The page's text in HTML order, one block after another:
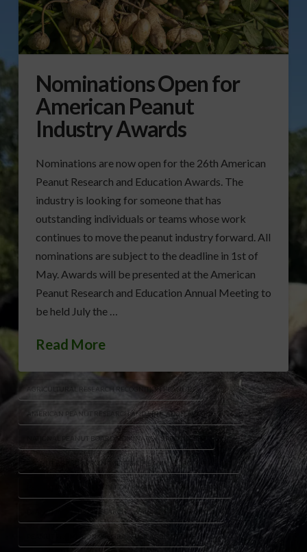
Nominations Open for
American Peanut
Industry Awards
Nominations are now open for the 26th American
Peanut Research and Education Awards. The
industry is looking for someone that has
outstanding individuals or teams whose work
continues to move the peanut industry forward. All
nominations are subject to the deadline in 1st of
May. Awards will be presented at the American
Peanut Research and Education Annual Meeting to
be held July the …
Read More
AGRICULTURAL RESEARCH RECOGNITION PEANUTS
AMERICAN PEANUT RESEARCH AND EDUCATION AWARDS 2026
NATIONAL PEANUT BOARD NOMINATIONS PRODUCERS
PEANUT BOARD APPOINTMENTS ALABAMA FLORIDA VIRGINIA
PEANUT INDUSTRY EDUCATION AWARDS ANNUAL MEETING
PEANUT INDUSTRY RESEARCH AWARDS DEADLINE MAY 1
PEANUT PROMOTION PROGRAM USA AGRICULTURE